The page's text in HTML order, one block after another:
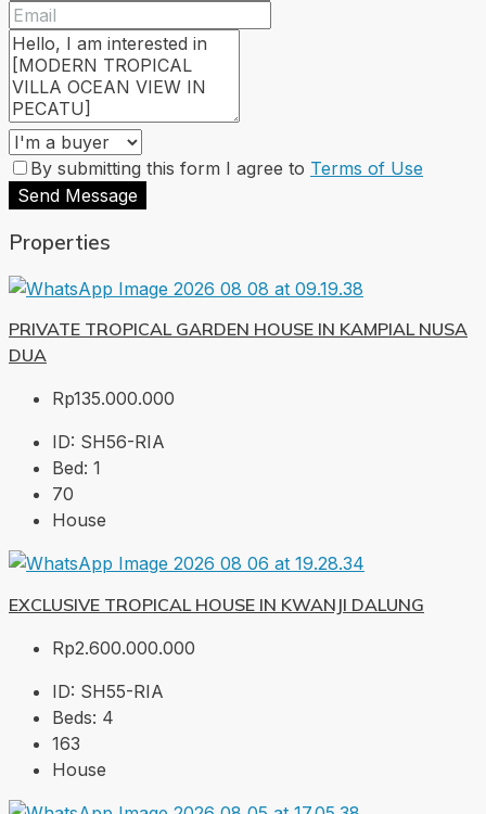
By submitting this form I agree to Terms of Use
Send Message
Properties
PRIVATE TROPICAL GARDEN HOUSE IN KAMPIAL NUSA
DUA
Rp135.000.000
ID: SH56-RIA
Bed: 1
70
House
EXCLUSIVE TROPICAL HOUSE IN KWANJI DALUNG
Rp2.600.000.000
ID: SH55-RIA
Beds: 4
163
House